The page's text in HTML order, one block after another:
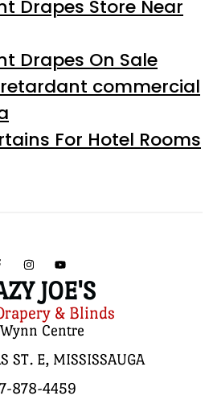
Drapes Store Near
Drapes On Sale
commercial
For Hotel Rooms
JOE'S
& Blinds
Centre
ST. E, MISSISSAUGA
878-4459